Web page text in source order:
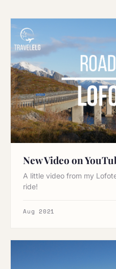
New Video on
A little video from my
ride!
Aug 2021